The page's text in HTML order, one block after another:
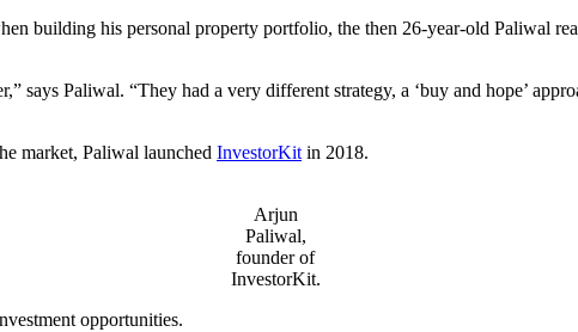
building his personal property portfolio, the then 26-year-old Paliwal
says Paliwal. “They had a very different strategy, a ‘buy and hope’
market, Paliwal launched InvestorKit in 2018.
Arjun
Paliwal,
founder of
InvestorKit.
opportunities.